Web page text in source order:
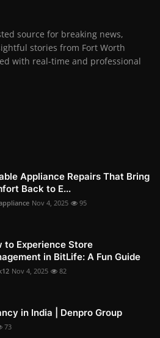
source for breaking news,
stories from Fort Worth
with real-time and professional
Appliance Repairs That Bring
Back to E...
Nov 4, 2025 95
to Experience Store
in BitLife: A Fun Guide
Nov 4, 2025 82
in India | Denpro Group
73